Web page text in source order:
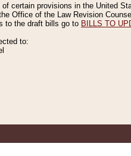
certain provisions in the United
Office of the Law Revision
to the draft bills go to BILLS TO
to: